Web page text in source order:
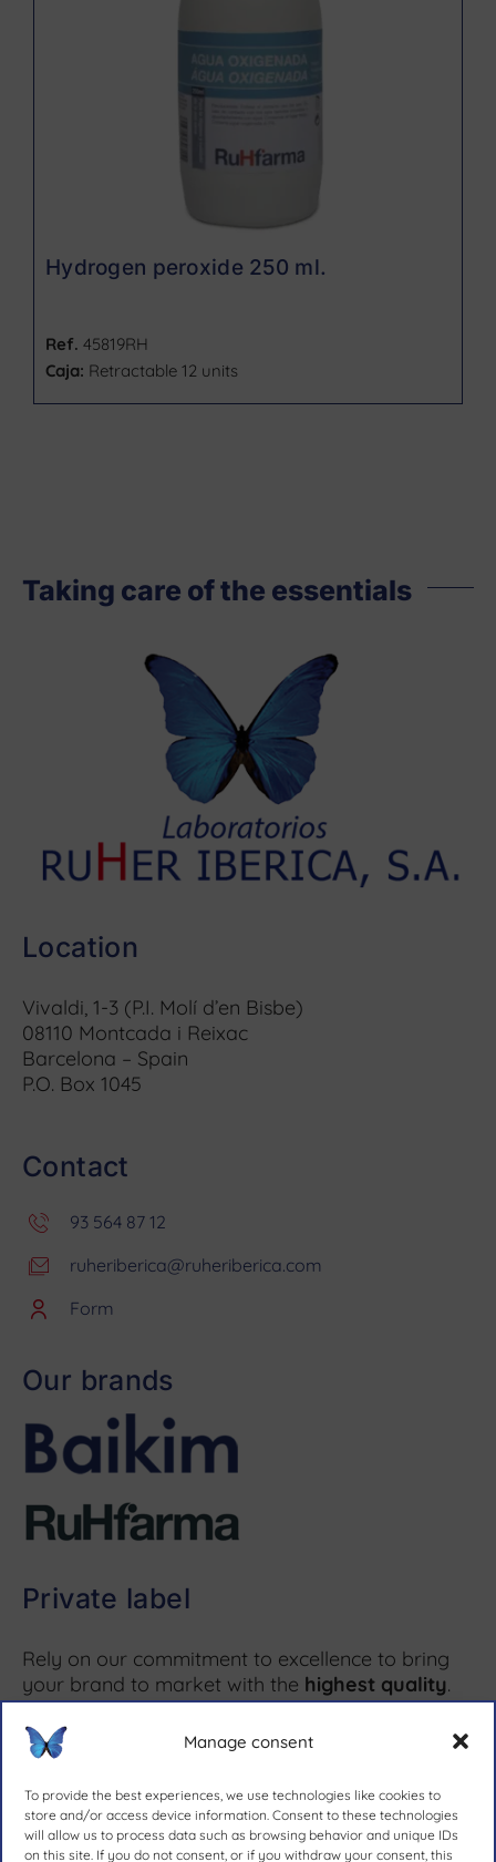
Manage consent
To provide the best experiences, we use technologies like cookies to
store and/or access device information. Consent to these technologies
will allow us to process data such as browsing behavior and unique IDs
on this site. If you do not consent, or if you withdraw your consent, this
Hydrogen peroxide 250 ml.
Ref. 45819RH
Caja: Retractable 12 units
Taking care of the essentials
Location
Vivaldi, 1-3 (P.I. Molí d’en Bisbe)
08110 Montcada i Reixac
Barcelona – Spain
P.O. Box 1045
Contact
93 564 87 12
ruheriberica@ruheriberica.com
Form
Our brands
Private label
Rely on our commitment to excellence to bring
your brand to market with the highest quality.
More information ↗